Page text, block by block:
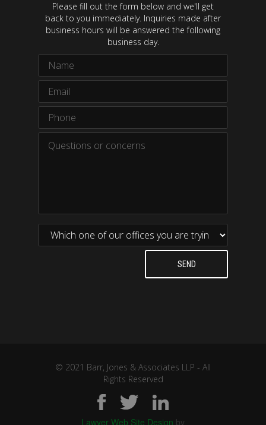
Please fill out the form below and we'll get
back to you immediately. Inquiries made after
business hours will be answered the following
business day.
© 2021 Barr, Jones & Associates LLP - All
Rights Reserved
Lawyer Web Site Design by